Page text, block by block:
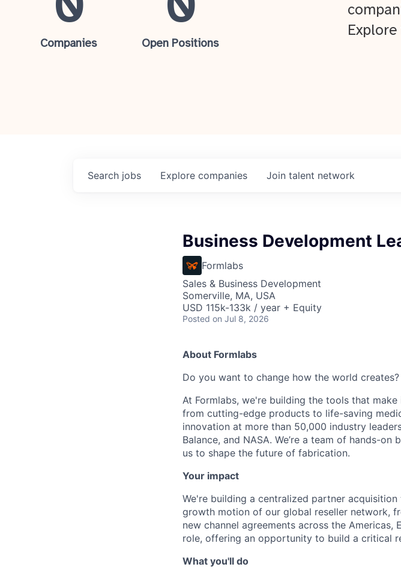
Companies Open Positions
Search jobs Explore companies Join talent network
Business Development
Formlabs
Sales & Business Development
Somerville, MA, USA
USD 115k-133k / year + Equity
Posted on Jul 8, 2026
About Formlabs
Do you want to change how the world creates?
At Formlabs, we're building the tools that
from cutting-edge products to life-saving
innovation at more than 50,000 industry
Balance, and NASA. We’re a team of hands-
us to shape the future of fabrication.
Your impact
We're building a centralized partner
growth motion of our global reseller network,
new channel agreements across the Americas,
role, offering an opportunity to build a critical
What you'll do